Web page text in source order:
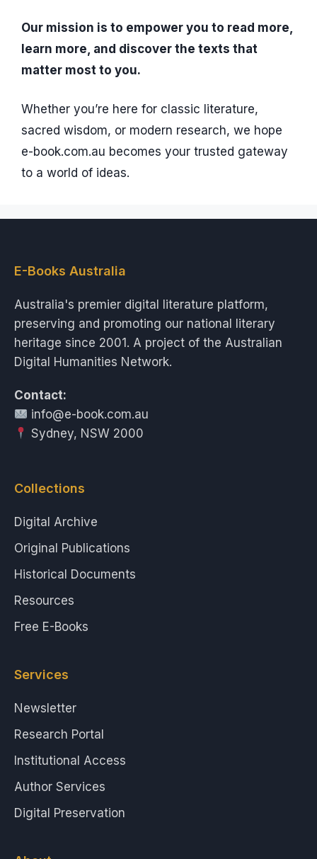
Our mission is to empower you to read more,
learn more, and discover the texts that
matter most to you.
Whether you’re here for classic literature,
sacred wisdom, or modern research, we hope
e-book.com.au becomes your trusted gateway
to a world of ideas.
E-Books Australia
Australia's premier digital literature platform,
preserving and promoting our national literary
heritage since 2001. A project of the Australian
Digital Humanities Network.
Contact:
info@e-book.com.au
Sydney, NSW 2000
Collections
Digital Archive
Original Publications
Historical Documents
Resources
Free E-Books
Services
Newsletter
Research Portal
Institutional Access
Author Services
Digital Preservation